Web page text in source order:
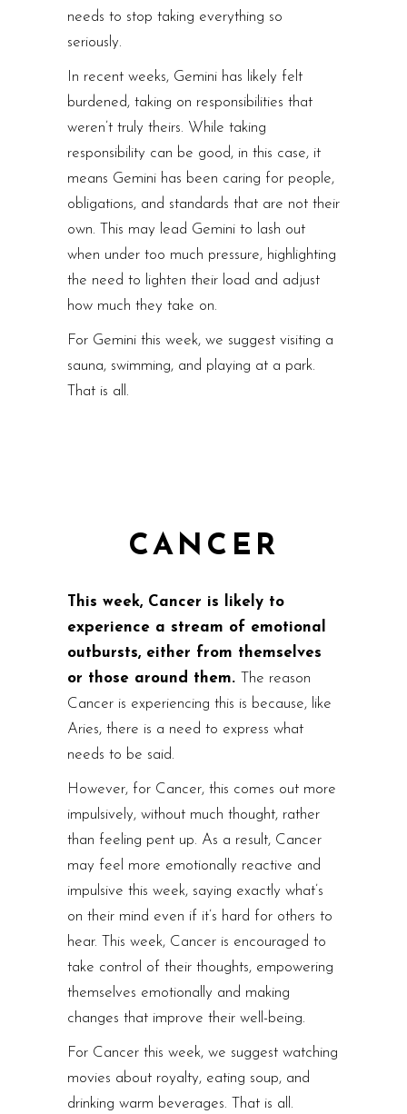
needs to stop taking everything so
seriously.
In recent weeks, Gemini has likely felt
burdened, taking on responsibilities that
weren’t truly theirs. While taking
responsibility can be good, in this case, it
means Gemini has been caring for people,
obligations, and standards that are not their
own. This may lead Gemini to lash out
when under too much pressure, highlighting
the need to lighten their load and adjust
how much they take on.
For Gemini this week, we suggest visiting a
sauna, swimming, and playing at a park.
That is all.
CANCER
This week, Cancer is likely to
experience a stream of emotional
outbursts, either from themselves
or those around them.
The reason
Cancer is experiencing this is because, like
Aries, there is a need to express what
needs to be said.
However, for Cancer, this comes out more
impulsively, without much thought, rather
than feeling pent up. As a result, Cancer
may feel more emotionally reactive and
impulsive this week, saying exactly what’s
on their mind even if it’s hard for others to
hear. This week, Cancer is encouraged to
take control of their thoughts, empowering
themselves emotionally and making
changes that improve their well-being.
For Cancer this week, we suggest watching
movies about royalty, eating soup, and
drinking warm beverages. That is all.